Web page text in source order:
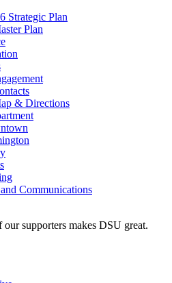
Strategic Plan
Plan
& Directions
Communications
our supporters makes DSU great.